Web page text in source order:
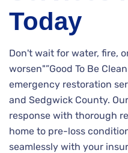
Today
Don't wait for water, fire,
worsen"”Good To Be
emergency restoration
and Sedgwick County.
response with thorough
home to pre-loss
seamlessly with your